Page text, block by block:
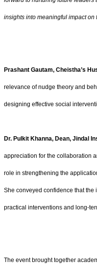
insights into meaningful impact on
Prashant Gautam, Cheistha’s
relevance of nudge theory and
designing effective social
Dr. Pulkit Khanna, Dean, Jindal
appreciation for the collaboration
role in strengthening the
She conveyed confidence that
practical interventions and long-
The event brought together